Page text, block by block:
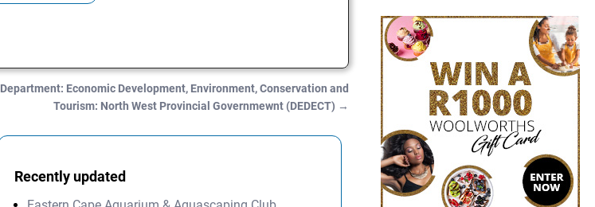
Department: Economic Development, Environment, Conservation and
Tourism: North West Provincial Governmewnt (DEDECT) →
Recently updated